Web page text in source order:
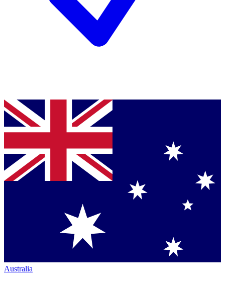
Australia